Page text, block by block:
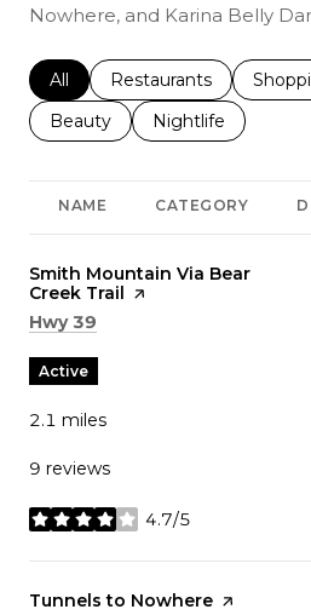
Nowhere, and Karina Belly
Search businesses related to
All Search businesses
Restaurants
Search businesses related to
Beauty Search businesses
Nightlife
NAME CATEGORY
Visit the
Smith Mountain Via Bear
Creek Trail page on Yelp
Search
Hwy 39
Active
2.1 miles
9 reviews
4.7/5
stars
Visit the
Tunnels to Nowhere page on